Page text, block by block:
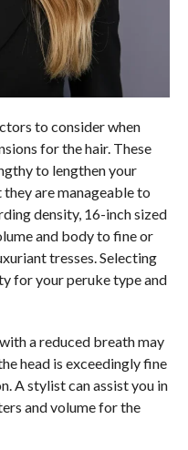
to consider when
for the hair. These
to lengthen your
are manageable to
density, 16-inch sized
and body to fine or
tresses. Selecting
for your peruke type and
a reduced breath may
head is exceedingly fine
A stylist can assist you in
and volume for the